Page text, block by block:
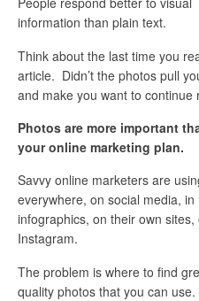
information than plain text.
Think about the last time you
article. Didn’t the photos pull
and make you want to continue
Photos are more important
your online marketing plan.
Savvy online marketers are
everywhere, on social media, in
infographics, on their own sites,
Instagram.
The problem is where to find
quality photos that you can use.